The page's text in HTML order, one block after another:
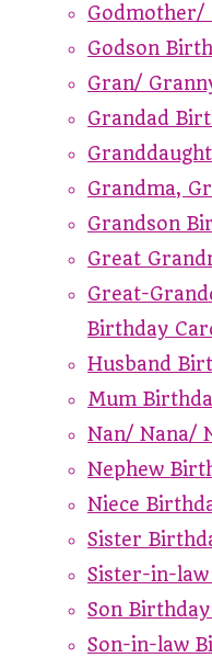
Godmother/
Godson
Gran/
Grandad
Grandma,
Grandson
Great
Great-
Birthday
Husband
Mum
Nan/ Nana/
Nephew
Niece
Sister
Sister-in-
Son
Son-in-law